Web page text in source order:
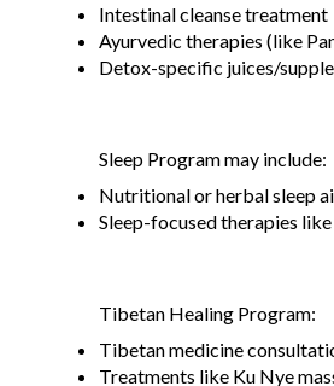
Intestinal cleanse treatment
Ayurvedic therapies (like
Detox-specific juices/
Sleep Program may include:
Nutritional or herbal sleep
Sleep-focused therapies
Tibetan Healing Program:
Tibetan medicine
Treatments like Ku Nye